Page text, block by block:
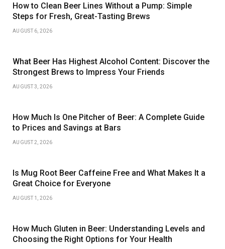
How to Clean Beer Lines Without a Pump: Simple
Steps for Fresh, Great-Tasting Brews
AUGUST 6, 2026
What Beer Has Highest Alcohol Content: Discover the
Strongest Brews to Impress Your Friends
AUGUST 3, 2026
How Much Is One Pitcher of Beer: A Complete Guide
to Prices and Savings at Bars
AUGUST 2, 2026
Is Mug Root Beer Caffeine Free and What Makes It a
Great Choice for Everyone
AUGUST 1, 2026
How Much Gluten in Beer: Understanding Levels and
Choosing the Right Options for Your Health